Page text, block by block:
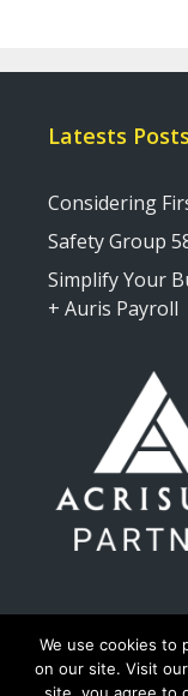
Latests Posts
Considering
Safety Group
Simplify Your
+ Auris Payroll
We use cookies to
on our site. Visit